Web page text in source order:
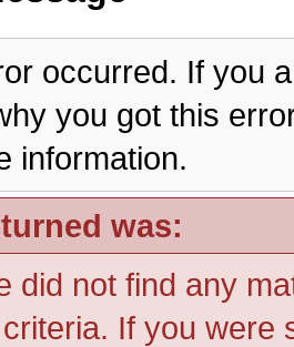
occurred. If you
you got this
information.
was:
did not find any
If you were